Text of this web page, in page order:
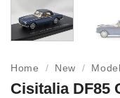
Home / New /
Cisitalia DF85